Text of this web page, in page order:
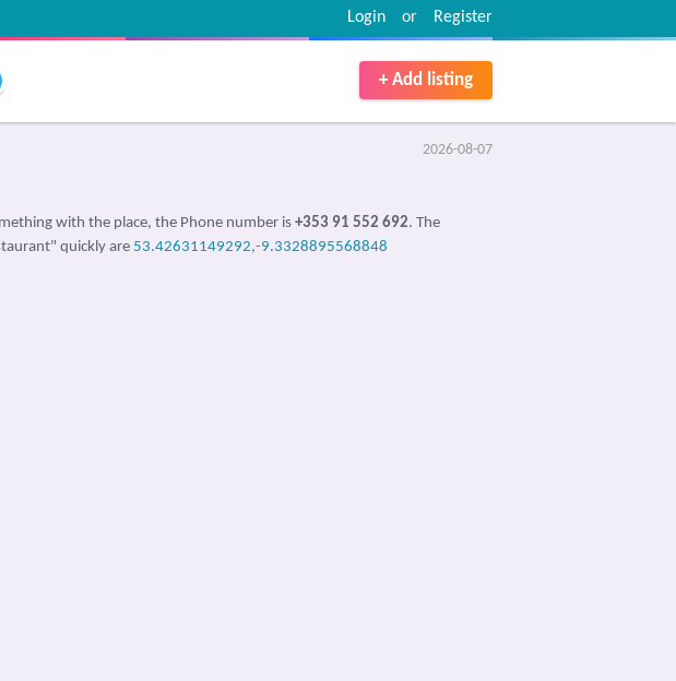
Register
or
Login
+ Add listing
2026-08-07
with the place, the Phone number is+353 91 552 692. The
quickly are 53.42631149292,-9.3328895568848